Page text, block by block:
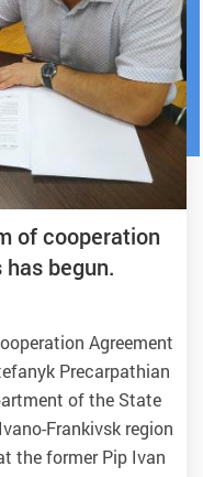
of cooperation
begun.
Agreement
Precarpathian
of the State
Frankivsk region
the former Pip Ivan